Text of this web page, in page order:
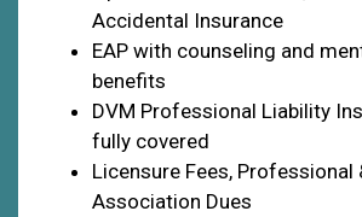
Accidental Insurance
EAP with counseling and
benefits
DVM Professional Liability
fully covered
Licensure Fees, Professional
Association Dues